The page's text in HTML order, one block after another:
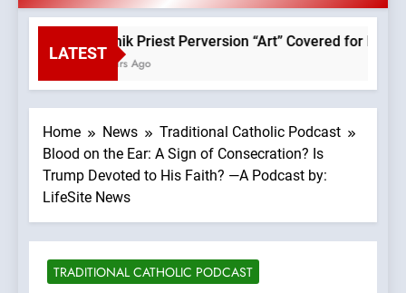
LATEST
Rupnik Priest Perversion “Art” Covered for
2 Hours Ago
Home News
Traditional Catholic Podcast
Blood on the Ear: A Sign of Consecration? Is
Trump Devoted to His Faith? —A Podcast by:
LifeSite News
TRADITIONAL CATHOLIC PODCAST